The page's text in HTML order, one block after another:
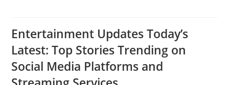
Entertainment Updates Today’s
Latest: Top Stories Trending on
Social Media Platforms and